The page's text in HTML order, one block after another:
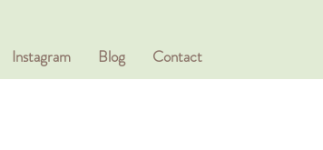
Instagram Blog Contact